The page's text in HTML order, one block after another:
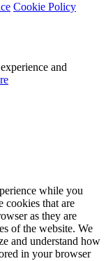
Cookie Policy
and
while you
cookies that are
as they are
of the website. We
and understand how
in your browser